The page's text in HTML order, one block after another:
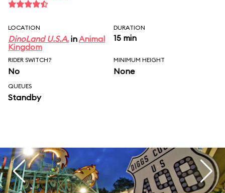
LOCATION
DinoLand U.S.A. inAnimal
Kingdom
DURATION
15 min
RIDER SWITCH?
No
MINIMUM HEIGHT
None
QUEUES
Standby